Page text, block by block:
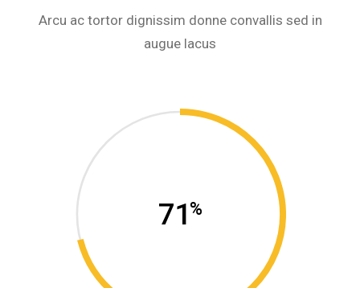
Arcu ac tortor dignissim donne convallis sed in
augue lacus
71 %